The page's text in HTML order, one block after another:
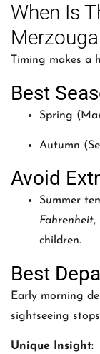
When Is
Timing makes a
Best
Spring
Autumn
Avoid
Summer
Fahrenheit,
children.
Best
Early morning
sightseeing
Unique Insight: